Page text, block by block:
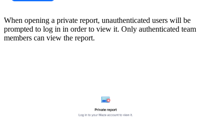
When opening a private report, unauthenticated users will be
prompted to log in in order to view it. Only authenticated team
members can view the report.